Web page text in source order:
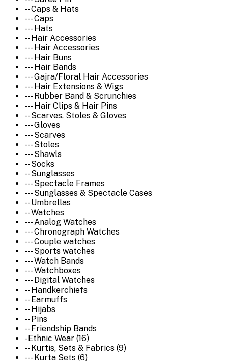
-- Caps & Hats
--- Caps
--- Hats
-- Hair Accessories
--- Hair Accessories
--- Hair Buns
--- Hair Bands
--- Gajra/Floral Hair Accessories
--- Hair Extensions & Wigs
--- Rubber Band & Scrunchies
--- Hair Clips & Hair Pins
-- Scarves, Stoles & Gloves
--- Gloves
--- Scarves
--- Stoles
--- Shawls
-- Socks
-- Sunglasses
--- Spectacle Frames
--- Sunglasses & Spectacle Cases
-- Umbrellas
-- Watches
--- Analog Watches
--- Chronograph Watches
--- Couple watches
--- Sports watches
--- Watch Bands
--- Watchboxes
--- Digital Watches
-- Handkerchiefs
-- Earmuffs
-- Hijabs
-- Pins
-- Friendship Bands
- Ethnic Wear (16)
-- Kurtis, Sets & Fabrics (9)
--- Kurta Sets (6)